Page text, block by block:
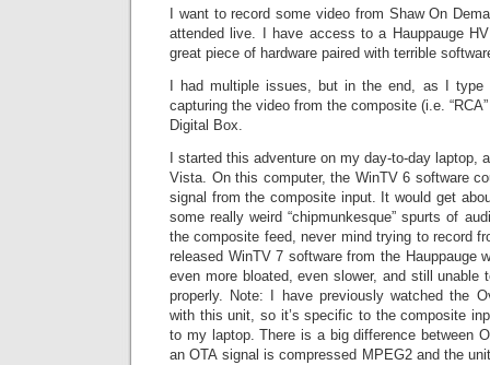
I want to record some video from Shaw On
attended live. I have access to a Hauppauge
great piece of hardware paired with terrible
I had multiple issues, but in the end, as I
capturing the video from the composite (i.e.
Digital Box.
I started this adventure on my day-to-day laptop,
Vista. On this computer, the WinTV 6 software
signal from the composite input. It would get
some really weird “chipmunkesque” spurts of
the composite feed, never mind trying to record
released WinTV 7 software from the Hauppauge
even more bloated, even slower, and still unable
properly. Note: I have previously watched the
with this unit, so it’s specific to the composite
to my laptop. There is a big difference between
an OTA signal is compressed MPEG2 and the